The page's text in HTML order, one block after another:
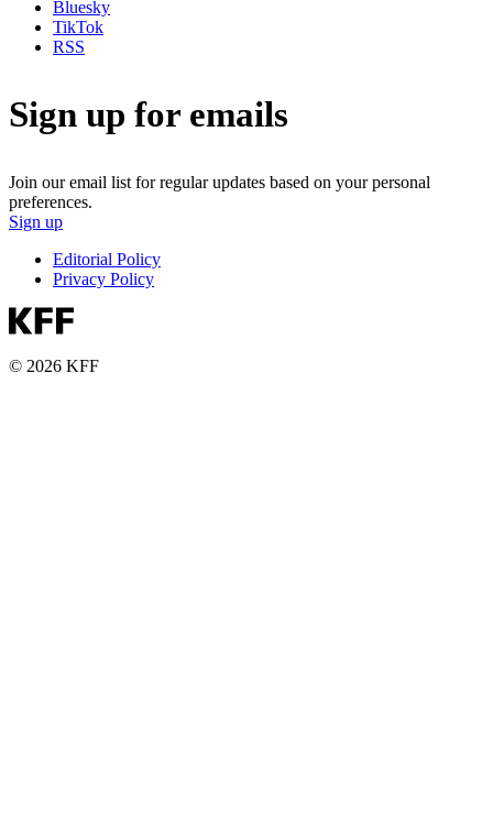
Bluesky
TikTok
RSS
Sign up for emails
Join our email list for regular updates based on your personal
preferences.
Sign up
Editorial Policy
Privacy Policy
© 2026 KFF